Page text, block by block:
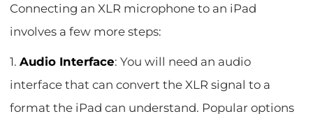
Connecting an XLR microphone to an iPad
involves a few more steps:
1.Audio Interface: You will need an audio
interface that can convert the XLR signal to a
format the iPad can understand. Popular options